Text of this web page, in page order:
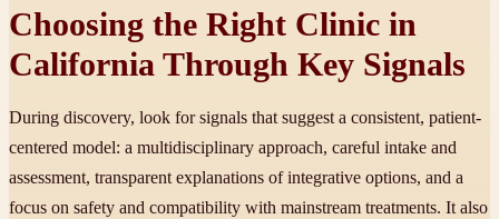
Choosing the Right Clinic in
California Through Key Signals
During discovery, look for signals that suggest a consistent, patient-
centered model: a multidisciplinary approach, careful intake and
assessment, transparent explanations of integrative options, and a
focus on safety and compatibility with mainstream treatments. It also